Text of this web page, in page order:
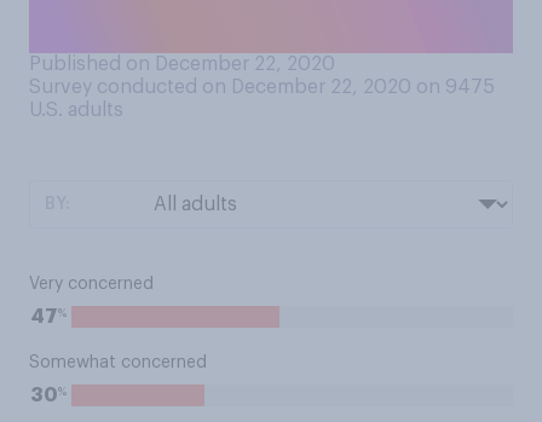
Published on December 22, 2020
Survey conducted on December 22, 2020 on 9475
U.S. adults
Very concerned
47%
Somewhat concerned
30%